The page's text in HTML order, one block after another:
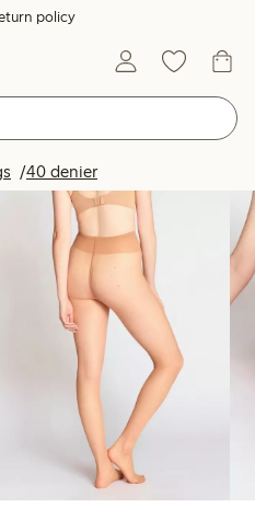
policy
40 denierProducts in image